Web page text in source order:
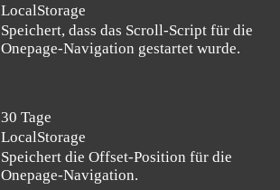
LocalStorage
Speichert, dass das Scroll-Script für die
Onepage-Navigation gestartet wurde.
30 Tage
LocalStorage
Speichert die Offset-Position für die
Onepage-Navigation.